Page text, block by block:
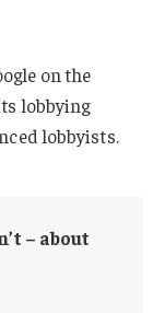
on the
lobbying
lobbyists.
– about